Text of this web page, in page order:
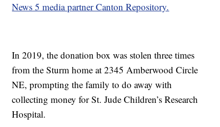
News 5 media partner Canton Repository.
In 2019, the donation box was stolen three times
from the Sturm home at 2345 Amberwood Circle
NE, prompting the family to do away with
collecting money for St. Jude Children’s Research
Hospital.